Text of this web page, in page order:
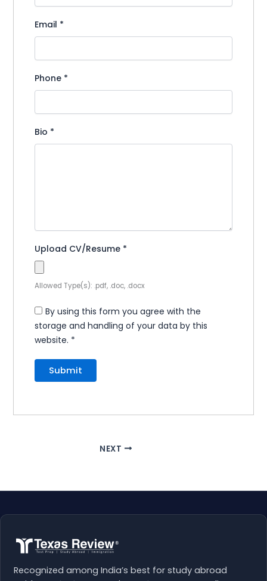
Email *
Phone *
Bio *
Upload CV/Resume *
Allowed Type(s): .pdf, .doc, .docx
By using this form you agree with the
storage and handling of your data by this
website. *
NEXT
Recognized among India’s best for study abroad